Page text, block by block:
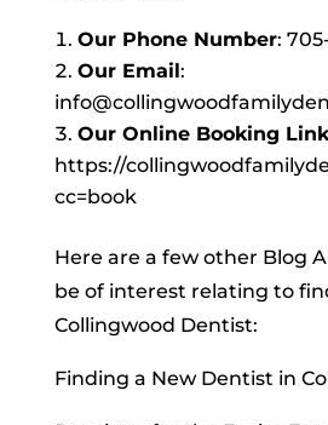
Our Phone Number:
Our Email:
Our Online Booking Link
https://
cc=book
Here are a few other Blog
be of interest relating to
Collingwood Dentist:
Finding a New Dentist in